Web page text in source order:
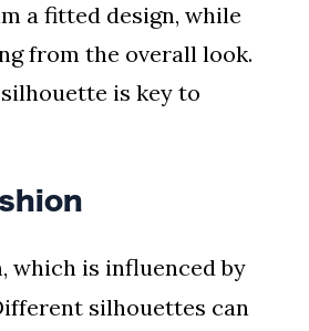
a fitted design, while
from the overall look.
is key to
which is influenced by
silhouettes can